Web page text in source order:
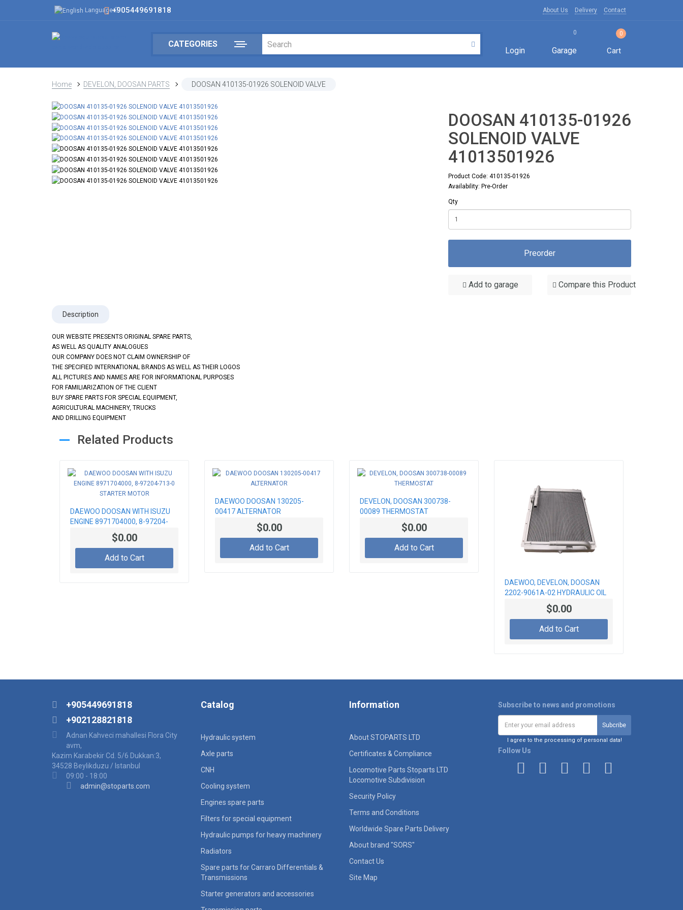
Language+905449691818 About Us Delivery Contact
CATEGORIES
Login
0
Garage
0
Cart
Home DEVELON, DOOSAN PARTS DOOSAN 410135-01926 SOLENOID VALVE
DOOSAN 410135-01926
SOLENOID VALVE
41013501926
Product Code: 410135-01926
Availability: Pre-Order
Qty
Preorder
Add to garage Compare this Product
Description
OUR WEBSITE PRESENTS ORIGINAL SPARE PARTS,
AS WELL AS QUALITY ANALOGUES
OUR COMPANY DOES NOT CLAIM OWNERSHIP OF
THE SPECIFIED INTERNATIONAL BRANDS AS WELL AS THEIR LOGOS
ALL PICTURES AND NAMES ARE FOR INFORMATIONAL PURPOSES
FOR FAMILIARIZATION OF THE CLIENT
BUY SPARE PARTS FOR SPECIAL EQUIPMENT,
AGRICULTURAL MACHINERY, TRUCKS
AND DRILLING EQUIPMENT
Related Products
DAEWOO DOOSAN WITH ISUZU
ENGINE 8971704000, 8-97204-
713-0 STARTER MOTOR
$0.00
Add to Cart
DAEWOO DOOSAN 130205-
00417 ALTERNATOR
$0.00
Add to Cart
DEVELON, DOOSAN 300738-
00089 THERMOSTAT
$0.00
Add to Cart
DAEWOO, DEVELON, DOOSAN
2202-9061A-02 HYDRAULIC OIL
$0.00
Add to Cart
+905449691818
+902128821818
Adnan Kahveci mahallesi Flora City
avm,
Kazim Karabekir Cd. 5/6 Dukkan:3,
34528 Beylikduzu / Istanbul
09:00 - 18:00
admin@stoparts.com
Catalog
Hydraulic system
Axle parts
CNH
Cooling system
Engines spare parts
Filters for special equipment
Hydraulic pumps for heavy machinery
Radiators
Spare parts for Carraro Differentials &
Transmissions
Starter generators and accessories
Information
About STOPARTS LTD
Certificates & Compliance
Locomotive Parts Stoparts LTD
Locomotive Subdivision
Security Policy
Terms and Conditions
Worldwide Spare Parts Delivery
About brand "SORS"
Contact Us
Site Map
Subscribe to news and promotions
I agree to the processing of personal data!
Follow Us